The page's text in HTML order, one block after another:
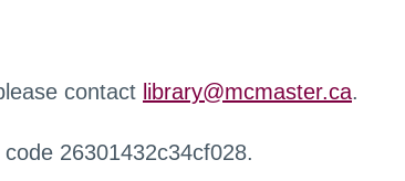
contact library@mcmaster.ca.
26301432c34cf028.